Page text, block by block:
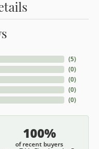
(5)
(0)
(0)
(0)
(0)
100%
of recent buyers